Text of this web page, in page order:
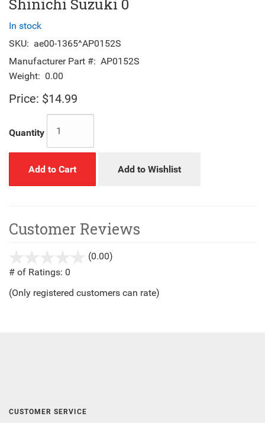
Shinichi Suzuki 0
In stock
SKU: ae00-1365^AP0152S
Manufacturer Part #: AP0152S
Weight: 0.00
Price: $14.99
Quantity
Add to Cart Add to Wishlist
Customer Reviews
(0.00)
# of Ratings: 0
(Only registered customers can rate)
CUSTOMER SERVICE